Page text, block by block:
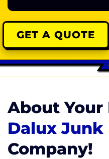
GET A QUOTE
About Your
Dalux Junk
Company!